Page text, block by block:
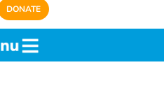
DONATE